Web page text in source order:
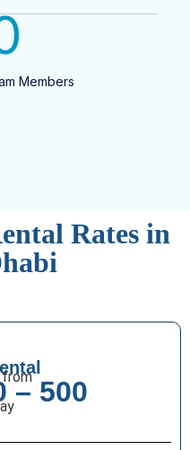
Members
Rates in
– 500